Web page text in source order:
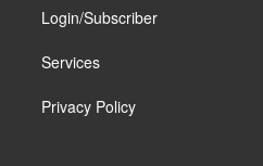
Login/Subscriber
Services
Privacy Policy